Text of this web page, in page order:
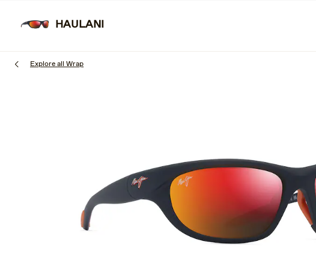
main
Explore all Wrap
HAULANI